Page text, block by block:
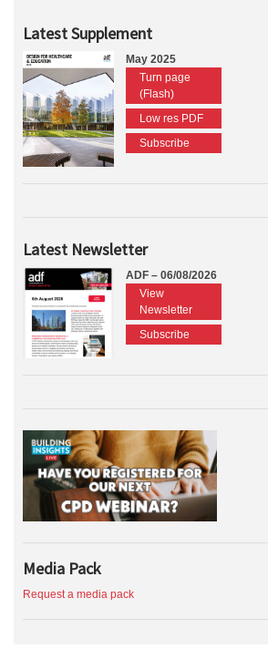
Latest Supplement
May 2025
Turn page
(Flash)
Low res PDF
Subscribe
Latest Newsletter
ADF – 06/08/2026
View
Newsletter
Subscribe
Media Pack
Request a media pack